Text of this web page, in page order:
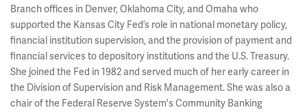
Branch offices in Denver, Oklahoma City, and Omaha who
supported the Kansas City Fed’s role in national monetary policy,
financial institution supervision, and the provision of payment and
financial services to depository institutions and the U.S. Treasury.
She joined the Fed in 1982 and served much of her early career in
the Division of Supervision and Risk Management. She was also a
chair of the Federal Reserve System's Community Banking